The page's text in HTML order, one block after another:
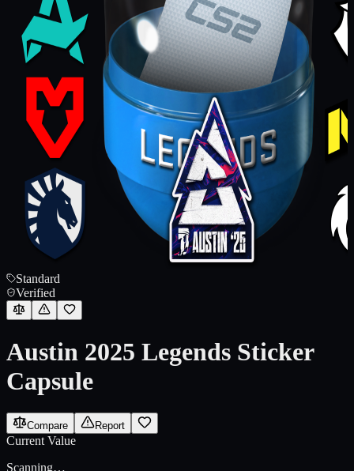
Standard
Verified
Austin 2025 Legends Sticker
Capsule
Compare Report
Current Value
Scanning…